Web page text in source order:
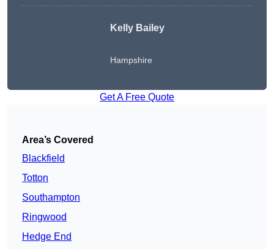
Kelly Bailey
Hampshire
Get A Free Quote
Area’s Covered
Blackfield
Totton
Southampton
Ringwood
Hedge End